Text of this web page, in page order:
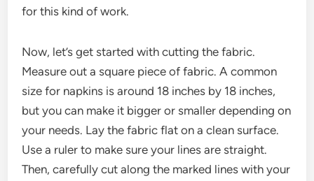
for this kind of work.
Now, let’s get started with cutting the fabric.
Measure out a square piece of fabric. A common
size for napkins is around 18 inches by 18 inches,
but you can make it bigger or smaller depending on
your needs. Lay the fabric flat on a clean surface.
Use a ruler to make sure your lines are straight.
Then, carefully cut along the marked lines with your